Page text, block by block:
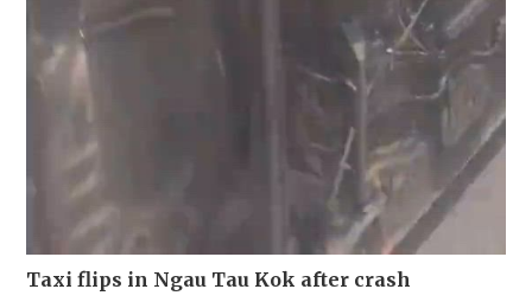
Taxi flips in Ngau Tau Kok after crash